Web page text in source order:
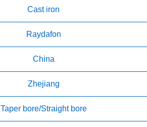
Cast iron
Raydafon
China
Zhejiang
Taper bore/Straight bore